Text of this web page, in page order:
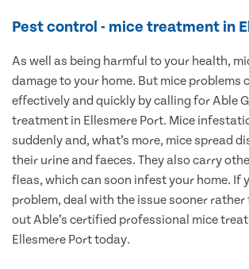
Pest control - mice treatment in
As well as being harmful to your health,
damage to your home. But mice problems
effectively and quickly by calling for Able
treatment in Ellesmere Port. Mice
suddenly and, what’s more, mice spread
their urine and faeces. They also carry
fleas, which can soon infest your home. If
problem, deal with the issue sooner rather
out Able’s certified professional mice
Ellesmere Port today.